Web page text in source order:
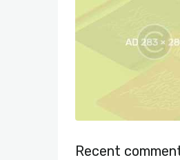
Recent